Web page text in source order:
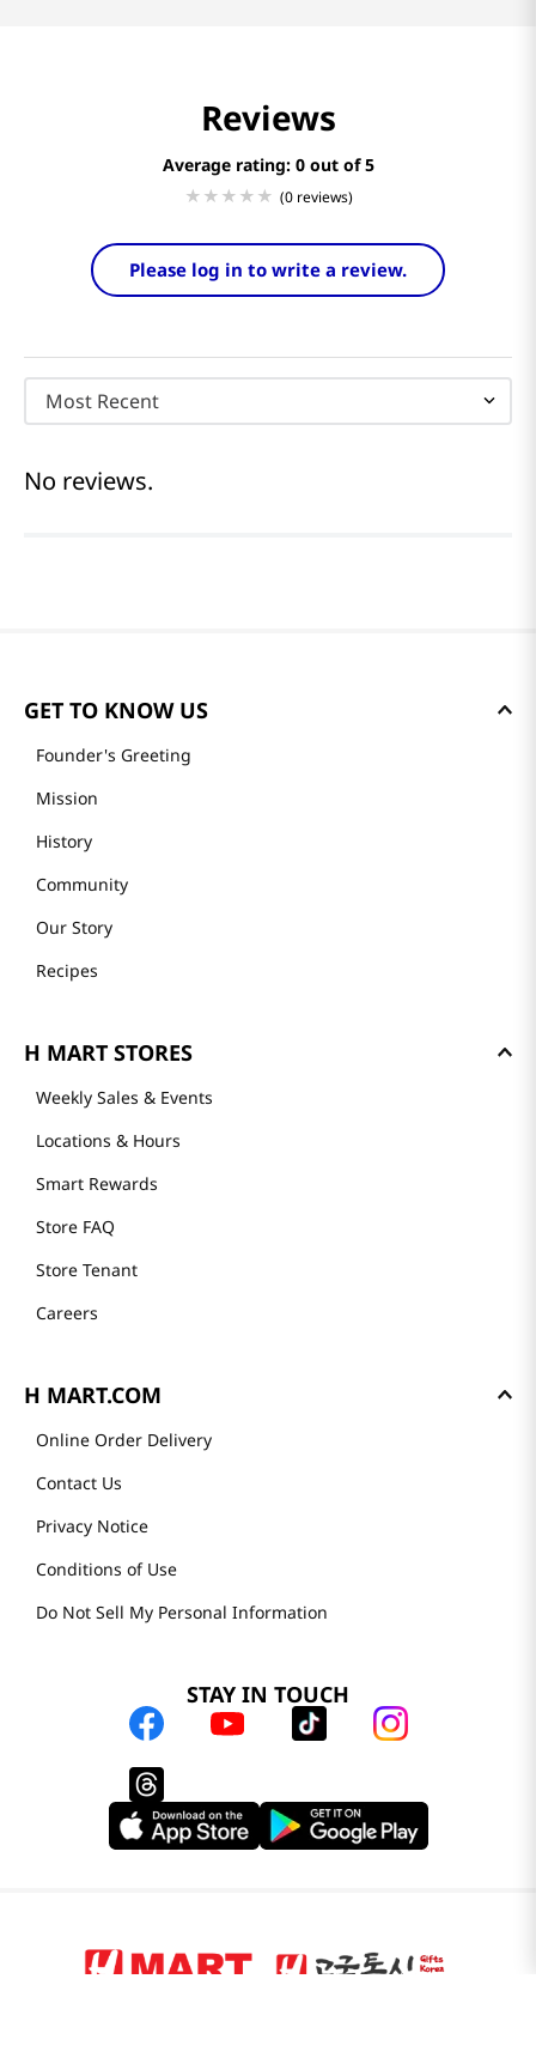
Reviews
Average rating: 0
(0 reviews)
Please log in to write a review.
Most Recent
No reviews.
GET TO KNOW US
Founder's Greeting
Mission
History
Community
Our Story
Recipes
H MART STORES
Weekly Sales & Events
Locations & Hours
Smart Rewards
Store FAQ
Store Tenant
Careers
H MART.COM
Online Order Delivery
Contact Us
Privacy Notice
Conditions of Use
Do Not Sell My Personal Information
STAY IN TOUCH